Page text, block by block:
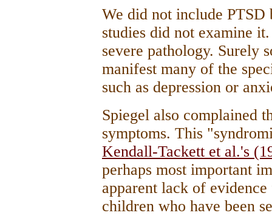
We did not include PTSD
studies did not examine
severe pathology. Surely
manifest many of the
such as depression or
Spiegel also complained
symptoms. This
Kendall-Tackett et al.'s
perhaps most important
apparent lack of
children who have been